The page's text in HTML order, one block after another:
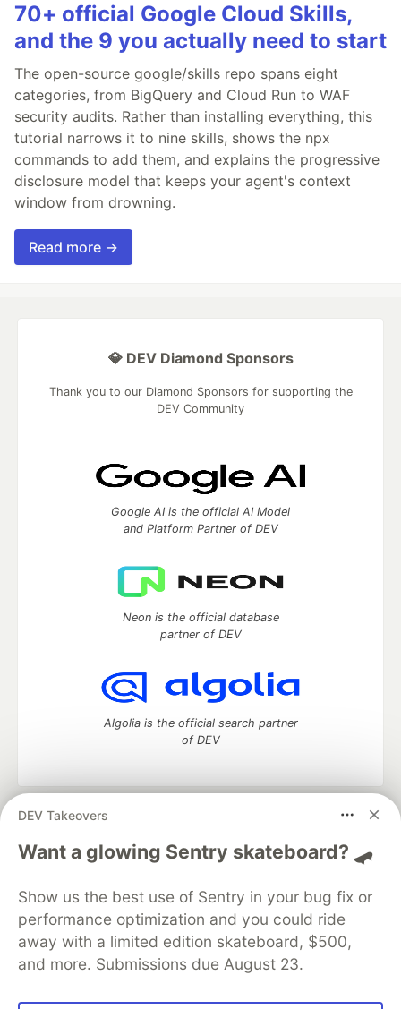
70+ official Google Cloud Skills,
and the 9 you actually need to start
The open-source google/skills repo spans eight
categories, from BigQuery and Cloud Run to WAF
security audits. Rather than installing everything, this
tutorial narrows it to nine skills, shows the npx
commands to add them, and explains the progressive
disclosure model that keeps your agent's context
window from drowning.
Read more →
DEV Takeovers
Want a glowing Sentry skateboard? 🛹
Show us the best use of Sentry in your bug fix or
performance optimization and you could ride
away with a limited edition skateboard, $500,
and more. Submissions due August 23.
💎 DEV Diamond Sponsors
Thank you to our Diamond Sponsors for supporting the
DEV Community
Google AI is the official AI Model
and Platform Partner of DEV
Neon is the official database
partner of DEV
Algolia is the official search partner
of DEV
DEV Community
— A space to discuss and keep up software
development and manage your software career
Home
DEV Challenges DEV++
Videos
Organization Accounts
DEV Showcase About
Contact
Free Postgres Database
DEV Shop
MLH
Code of Conduct
Privacy Policy
Terms of Use
Built on
Forem — the open source software that powers
and other inclusive communities.